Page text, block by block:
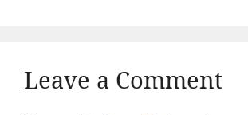
Leave a Comment